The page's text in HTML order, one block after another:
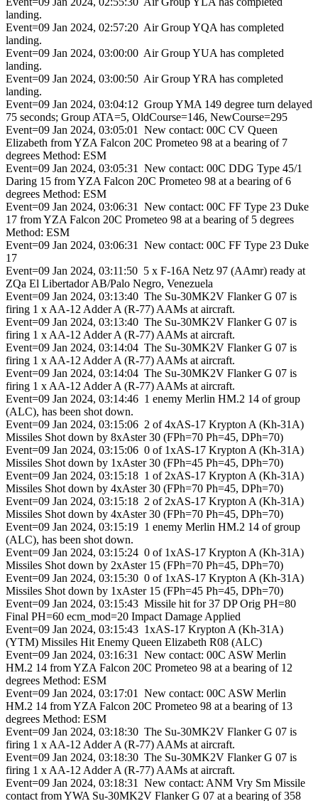
landing.
Event=09 Jan 2024, 02:57:20 Air Group YQA has completed
landing.
Event=09 Jan 2024, 03:00:00 Air Group YUA has completed
landing.
Event=09 Jan 2024, 03:00:50 Air Group YRA has completed
landing.
Event=09 Jan 2024, 03:04:12 Group YMA 149 degree turn delayed
75 seconds; Group ATA=5, OldCourse=146, NewCourse=295
Event=09 Jan 2024, 03:05:01 New contact: 00C CV Queen
Elizabeth from YZA Falcon 20C Prometeo 98 at a bearing of 7
degrees Method: ESM
Event=09 Jan 2024, 03:05:31 New contact: 00C DDG Type 45/1
Daring 15 from YZA Falcon 20C Prometeo 98 at a bearing of 6
degrees Method: ESM
Event=09 Jan 2024, 03:06:31 New contact: 00C FF Type 23 Duke
17 from YZA Falcon 20C Prometeo 98 at a bearing of 5 degrees
Method: ESM
Event=09 Jan 2024, 03:06:31 New contact: 00C FF Type 23 Duke
17
Event=09 Jan 2024, 03:11:50 5 x F-16A Netz 97 (AAmr) ready at
ZQa El Libertador AB/Palo Negro, Venezuela
Event=09 Jan 2024, 03:13:40 The Su-30MK2V Flanker G 07 is
firing 1 x AA-12 Adder A (R-77) AAMs at aircraft.
Event=09 Jan 2024, 03:13:40 The Su-30MK2V Flanker G 07 is
firing 1 x AA-12 Adder A (R-77) AAMs at aircraft.
Event=09 Jan 2024, 03:14:04 The Su-30MK2V Flanker G 07 is
firing 1 x AA-12 Adder A (R-77) AAMs at aircraft.
Event=09 Jan 2024, 03:14:04 The Su-30MK2V Flanker G 07 is
firing 1 x AA-12 Adder A (R-77) AAMs at aircraft.
Event=09 Jan 2024, 03:14:46 1 enemy Merlin HM.2 14 of group
(ALC), has been shot down.
Event=09 Jan 2024, 03:15:06 2 of 4xAS-17 Krypton A (Kh-31A)
Missiles Shot down by 8xAster 30 (FPh=70 Ph=45, DPh=70)
Event=09 Jan 2024, 03:15:06 0 of 1xAS-17 Krypton A (Kh-31A)
Missiles Shot down by 1xAster 30 (FPh=45 Ph=45, DPh=70)
Event=09 Jan 2024, 03:15:18 1 of 2xAS-17 Krypton A (Kh-31A)
Missiles Shot down by 4xAster 30 (FPh=70 Ph=45, DPh=70)
Event=09 Jan 2024, 03:15:18 2 of 2xAS-17 Krypton A (Kh-31A)
Missiles Shot down by 4xAster 30 (FPh=70 Ph=45, DPh=70)
Event=09 Jan 2024, 03:15:19 1 enemy Merlin HM.2 14 of group
(ALC), has been shot down.
Event=09 Jan 2024, 03:15:24 0 of 1xAS-17 Krypton A (Kh-31A)
Missiles Shot down by 2xAster 15 (FPh=70 Ph=45, DPh=70)
Event=09 Jan 2024, 03:15:30 0 of 1xAS-17 Krypton A (Kh-31A)
Missiles Shot down by 1xAster 15 (FPh=45 Ph=45, DPh=70)
Event=09 Jan 2024, 03:15:43 Missile hit for 37 DP Orig PH=80
Final PH=60 ecm_mod=20 Impact Damage Applied
Event=09 Jan 2024, 03:15:43 1xAS-17 Krypton A (Kh-31A)
(YTM) Missiles Hit Enemy Queen Elizabeth R08 (ALC)
Event=09 Jan 2024, 03:16:31 New contact: 00C ASW Merlin
HM.2 14 from YZA Falcon 20C Prometeo 98 at a bearing of 12
degrees Method: ESM
Event=09 Jan 2024, 03:17:01 New contact: 00C ASW Merlin
HM.2 14 from YZA Falcon 20C Prometeo 98 at a bearing of 13
degrees Method: ESM
Event=09 Jan 2024, 03:18:30 The Su-30MK2V Flanker G 07 is
firing 1 x AA-12 Adder A (R-77) AAMs at aircraft.
Event=09 Jan 2024, 03:18:30 The Su-30MK2V Flanker G 07 is
firing 1 x AA-12 Adder A (R-77) AAMs at aircraft.
Event=09 Jan 2024, 03:18:31 New contact: ANM Vry Sm Missile
contact from YWA Su-30MK2V Flanker G 07 at a bearing of 358